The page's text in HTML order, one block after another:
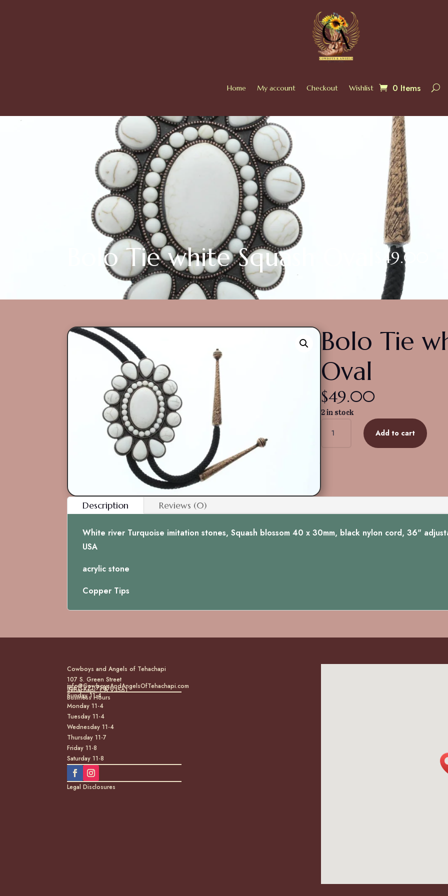
Home My account Checkout Wishlist 0 Items
Bolo Tie white Squash Oval 49.00
Bolo Tie
Oval
$49.00
2 in stock
Add to cart
Description Reviews (0)
White river Turquoise imitation stones, Squash blossom 40 x 30mm, black nylon cord, 36"
USA
acrylic stone
Copper Tips
Cowboys and Angels of Tehachapi
107 S. Green Street
Tehachapi, CA 93561
(661) 771-7185
info@CowboysAndAngelsOfTehachapi.com
Business Hours
Sunday 11-4
Monday 11-4
Tuesday 11-4
Wednesday 11-4
Thursday 11-7
Friday 11-8
Saturday 11-8
Legal Disclosures